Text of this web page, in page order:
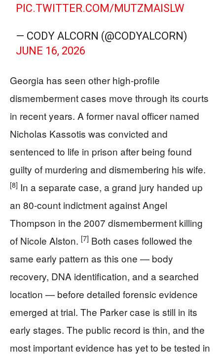
PIC.TWITTER.COM/MUTZMAISLW
— CODY ALCORN (@CODYALCORN)
JUNE 16, 2026
Georgia has seen other high-profile
dismemberment cases move through its courts
in recent years. A former naval officer named
Nicholas Kassotis was convicted and
sentenced to life in prison after being found
guilty of murdering and dismembering his wife.
[8] In a separate case, a grand jury handed up
an 80-count indictment against Angel
Thompson in the 2007 dismemberment killing
of Nicole Alston. [7] Both cases followed the
same early pattern as this one — body
recovery, DNA identification, and a searched
location — before detailed forensic evidence
emerged at trial. The Parker case is still in its
early stages. The public record is thin, and the
most important evidence has yet to be tested in